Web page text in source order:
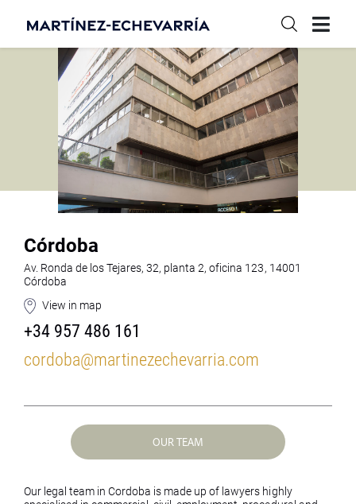
Córdoba
Av. Ronda de los Tejares, 32, planta 2, oficina 123, 14001
Córdoba
View in map
+34 957 486 161
cordoba@martinezechevarria.com
OUR TEAM
Our legal team in Cordoba is made up of lawyers highly